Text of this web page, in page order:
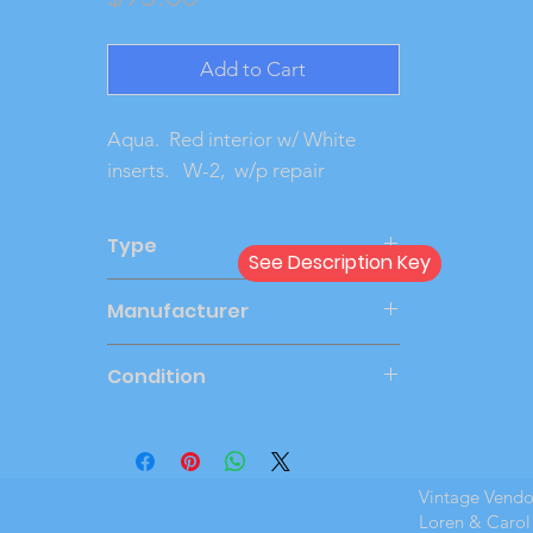
Add to Cart
Aqua.  Red interior w/ White
inserts.   W-2,  w/p repair
Type
Manufacturer
Condition
See Description Key
Vintage
Loren &